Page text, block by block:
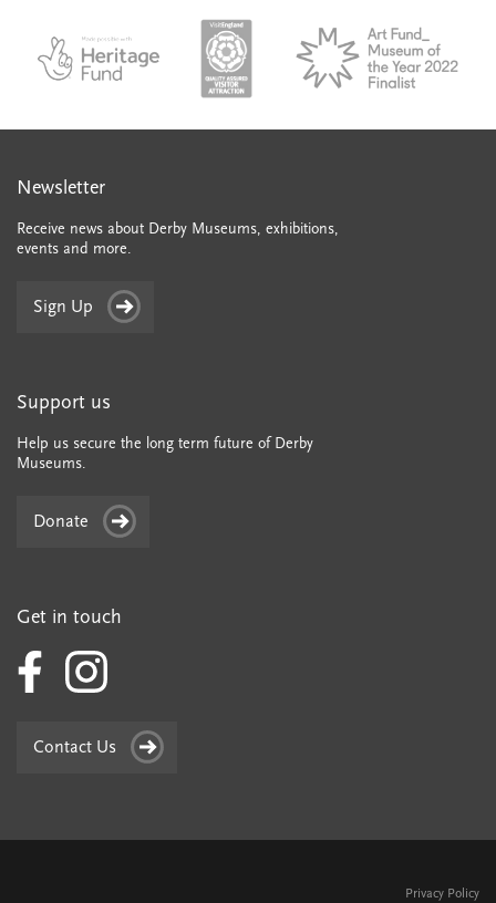
English_made_possible_logo_black_JPEG
VAQSA_COLOURplaqueCMYK
Newsletter
Receive news about Derby Museums, exhibitions,
events and more.
Sign Up
Support us
Help us secure the long term future of Derby
Museums.
Donate
Get in touch
Contact Us
Privacy Policy